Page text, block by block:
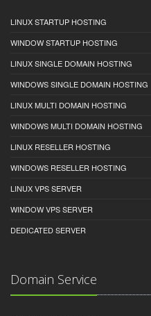
LINUX STARTUP HOSTING
WINDOW STARTUP HOSTING
LINUX SINGLE DOMAIN HOSTING
WINDOWS SINGLE DOMAIN HOSTING
LINUX MULTI DOMAIN HOSTING
WINDOWS MULTI DOMAIN HOSTING
LINUX RESELLER HOSTING
WINDOWS RESELLER HOSTING
LINUX VPS SERVER
WINDOW VPS SERVER
DEDICATED SERVER
Domain Service